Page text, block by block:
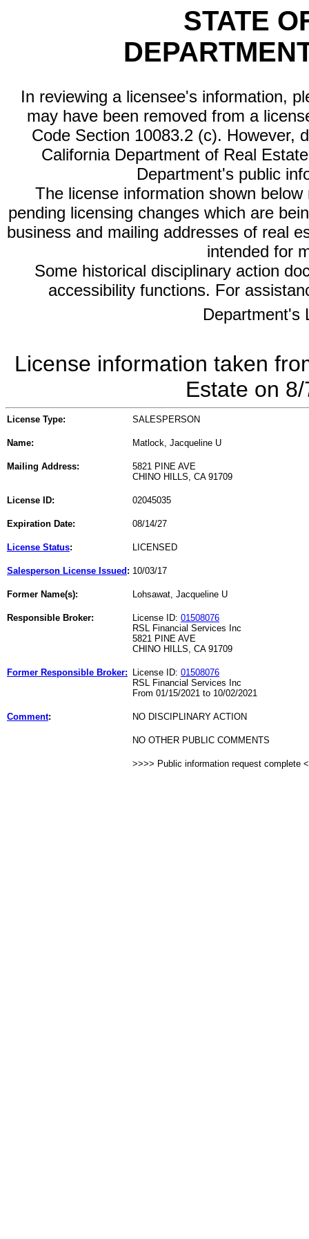
STATE
In reviewing a licensee's information,
may have been removed from a
Code Section 10083.2 (c). However,
California Department of Real
Department's public
The license information shown
pending licensing changes which are
business and mailing addresses of real
intended for
Some historical disciplinary action
accessibility functions. For
Department's
License information taken
Estate on
License Type: SALESPERSON
Name: Matlock, Jacqueline U
Mailing Address:
5821 PINE AVE
CHINO HILLS, CA 91709
License ID: 02045035
Expiration Date: 08/14/27
License Status: LICENSED
Salesperson License Issued : 10/03/17
Former Name(s): Lohsawat, Jacqueline U
Responsible Broker: License ID: 01508076
RSL Financial Services Inc
5821 PINE AVE
CHINO HILLS, CA 91709
Former Responsible Broker: License ID: 01508076
RSL Financial Services Inc
From 01/15/2021 to 10/02/2021
Comment: NO DISCIPLINARY ACTION
NO OTHER PUBLIC COMMENTS
>>>> Public information request complete